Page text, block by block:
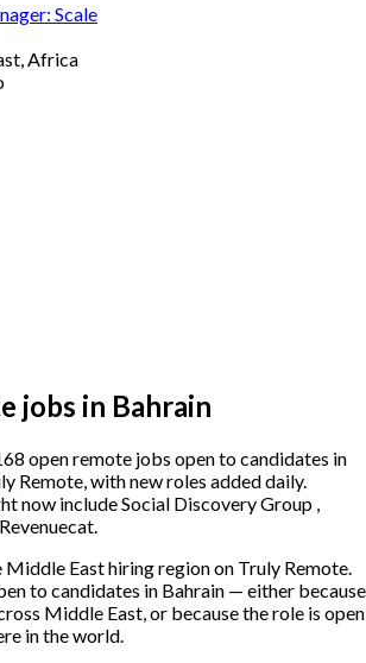
Scale
Africa
jobs in Bahrain
open remote jobs open to candidates in
Remote, with new roles added daily.
now include Social Discovery Group ,
East hiring region on Truly Remote.
to candidates in Bahrain — either because
Middle East, or because the role is open
in the world.